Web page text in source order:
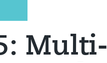
Multi-